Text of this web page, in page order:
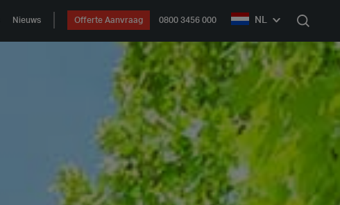
Nieuws Offerte Aanvraag 0800 3456 000 NL